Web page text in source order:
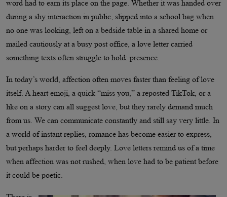
word had to earn its place on the page. Whether it was handed over
during a shy interaction in public, slipped into a school bag when
no one was looking, left on a bedside table in a shared home or
mailed cautiously at a busy post office, a love letter carried
something texts often struggle to hold: presence.
In today’s world, affection often moves faster than feeling of love
itself. A heart emoji, a quick “miss you,” a reposted TikTok, or a
like on a story can all suggest love, but they rarely demand much
from us. We can communicate constantly and still say very little. In
a world of instant replies, romance has become easier to express,
but perhaps harder to feel deeply. Love letters remind us of a time
when affection was not rushed, when love had to be patient before
it could be poetic.